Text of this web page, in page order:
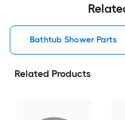
Bathtub Shower Parts
Related Products